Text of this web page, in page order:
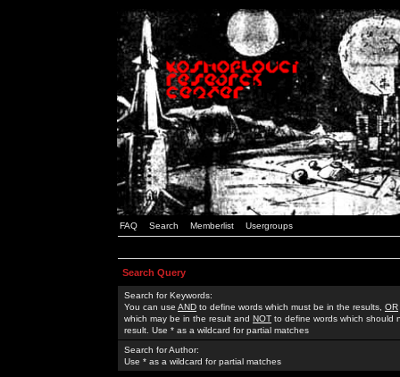
FAQ Search Memberlist Usergroups
Search Query
Search for Keywords:
You can use AND to define words which must be in the results, OR
which may be in the result and NOT to define words which should
result. Use * as a wildcard for partial matches
Search for Author:
Use * as a wildcard for partial matches